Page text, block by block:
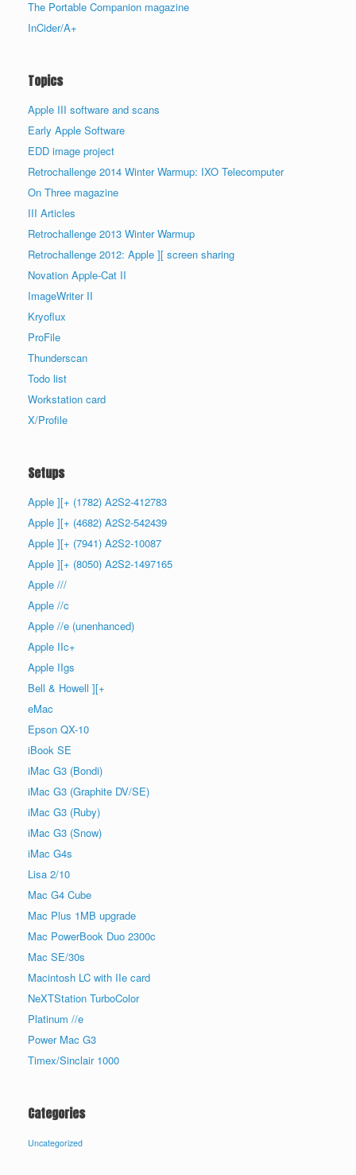
The Portable Companion magazine
InCider/A+
Topics
Apple III software and scans
Early Apple Software
EDD image project
Retrochallenge 2014 Winter Warmup: IXO Telecomputer
On Three magazine
III Articles
Retrochallenge 2013 Winter Warmup
Retrochallenge 2012: Apple ][ screen sharing
Novation Apple-Cat II
ImageWriter II
Kryoflux
ProFile
Thunderscan
Todo list
Workstation card
X/Profile
Setups
Apple ][+ (1782) A2S2-412783
Apple ][+ (4682) A2S2-542439
Apple ][+ (7941) A2S2-10087
Apple ][+ (8050) A2S2-1497165
Apple ///
Apple //c
Apple //e (unenhanced)
Apple IIc+
Apple IIgs
Bell & Howell ][+
eMac
Epson QX-10
iBook SE
iMac G3 (Bondi)
iMac G3 (Graphite DV/SE)
iMac G3 (Ruby)
iMac G3 (Snow)
iMac G4s
Lisa 2/10
Mac G4 Cube
Mac Plus 1MB upgrade
Mac PowerBook Duo 2300c
Mac SE/30s
Macintosh LC with IIe card
NeXTStation TurboColor
Platinum //e
Power Mac G3
Timex/Sinclair 1000
Categories
Uncategorized